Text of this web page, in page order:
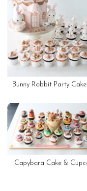
Bunny Rabbit Party
Capybara Cake &